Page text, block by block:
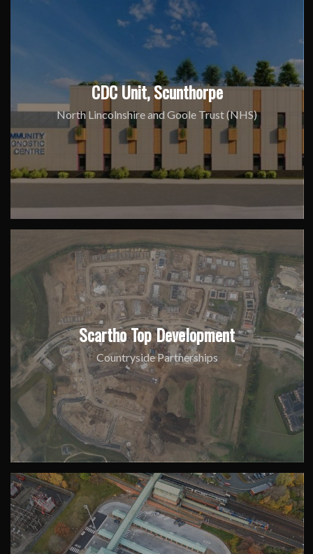
CDC Unit, Scunthorpe
North Lincolnshire and Goole Trust (NHS)
Scartho Top Development
Countryside Partnerships